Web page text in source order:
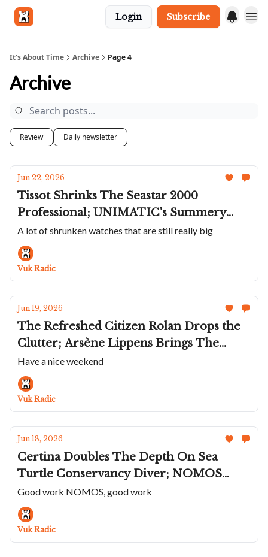
Login Subscribe
It's About Time Archive Page 4
Archive
Review Daily newsletter
Jun 22, 2026
Tissot Shrinks The Seastar 2000
Professional; UNIMATIC's Summery
Poolside Colors; A Fantastic Sporty Fears
Brunswick; Panerai's Smaller SEALs
Submersible; Bovet's Perpetual Calendar
Récital 31
A lot of shrunken watches that are still really big
Vuk Radic
Jun 19, 2026
The Refreshed Citizen Rolan Drops the
Clutter; Arsène Lippens Brings The
Artigianio Back; Maen's Manhattan 37
Ultra Thin; Cuervo y Sobrinos Revives
Havana's Lost GP; A Pastel Hublot
Summer
Have a nice weekend
Vuk Radic
Jun 18, 2026
Certina Doubles The Depth On Sea
Turtle Conservancy Diver; NOMOS
Shrinks The Ahoi Neomatik Sand And
Sky; Beaucroft's New Arc Collection; The
DUG Glashütte Purist Typ 2; Moser Goes
Full Summer
Good work NOMOS, good work
Vuk Radic